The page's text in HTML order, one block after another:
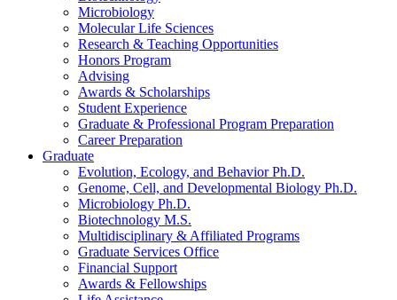
Microbiology
Molecular Life Sciences
Research & Teaching Opportunities
Honors Program
Advising
Awards & Scholarships
Student Experience
Graduate & Professional Program Preparation
Career Preparation
Graduate
Evolution, Ecology, and Behavior Ph.D.
Genome, Cell, and Developmental Biology Ph.D.
Microbiology Ph.D.
Biotechnology M.S.
Multidisciplinary & Affiliated Programs
Graduate Services Office
Financial Support
Awards & Fellowships